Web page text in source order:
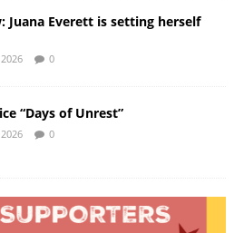
Juana Everett is setting herself
0
“Days of Unrest”
0